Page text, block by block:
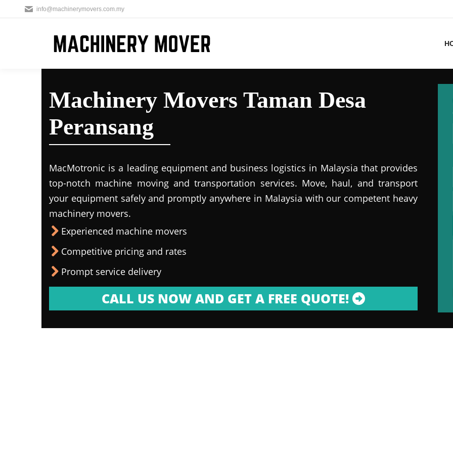
info@machinerymovers.com.my
Machinery Movers Taman Desa
Peransang
MacMotronic is a leading equipment and business logistics in Malaysia that provides
top-notch machine moving and transportation services. Move, haul, and transport
your equipment safely and promptly anywhere in Malaysia with our competent heavy
machinery movers.
Experienced machine movers
Competitive pricing and rates
Prompt service delivery
CALL US NOW AND GET A FREE QUOTE!